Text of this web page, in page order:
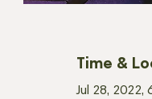
Time &
Jul 28, 2022,